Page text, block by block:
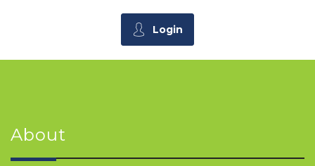
Login
About